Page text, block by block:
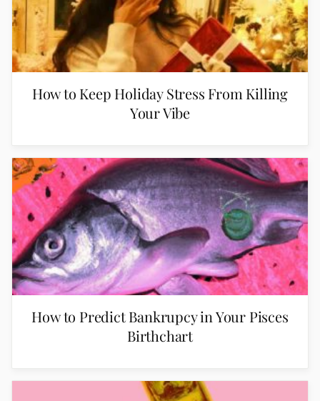
How to Keep Holiday Stress From Killing
Your Vibe
How to Predict Bankrupcy in Your Pisces
Birthchart